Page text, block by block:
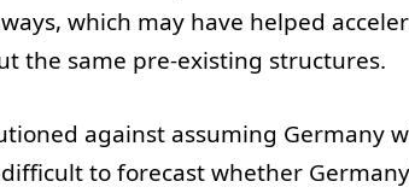
which may have helped
the same pre-existing structures.
against assuming Germany
to forecast whether